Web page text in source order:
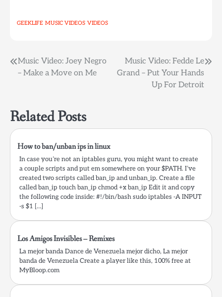
Manhattan, deep in the
GEEKLIFE MUSIC VIDEOS VIDEOS
Post
Music Video: Joey Negro
– Make a Move on Me
Music Video: Fedde Le
Grand – Put Your Hands
Up For Detroit
Related Posts
How to ban/unban ips in linux
In case you’re not an iptables guru, you might want to create
a couple scripts and put em somewhere on your $PATH. I’ve
created two scripts called ban_ip and unban_ip. Create a file
called ban_ip touch ban_ip chmod +x ban_ip Edit it and copy
the following code inside: #!/bin/bash sudo iptables -A INPUT
-s $1 […]
Los Amigos Invisibles – Remixes
La mejor banda Dance de Venezuela mejor dicho, La mejor
banda de Venezuela Create a player like this, 100% free at
MyBloop.com